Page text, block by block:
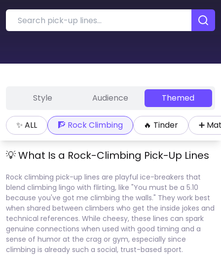
Style Audience Themed
✨ ALL 🧗 Rock Climbing 🔥 Tinder ➕
💡 What Is a Rock-Climbing Pick-Up Lines
Rock climbing pick-up lines are playful ice-breakers that
blend climbing lingo with flirting, like "You must be a 5.10
because you've got me climbing the walls." They work best
when shared between climbers who get the inside jokes and
technical references. While cheesy, these lines can spark
genuine connections when used with good timing and a
sense of humor at the crag or gym, especially since
climbing is already such a social, trust-based sport.